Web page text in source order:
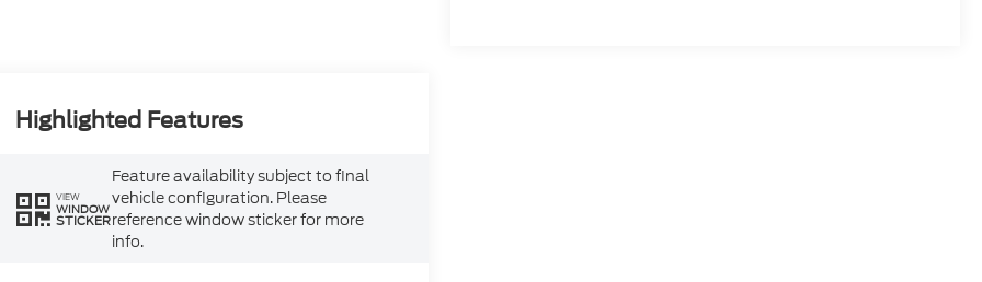
Highlighted Features
VIEW
WINDOW
STICKER
Feature availability subject to final
vehicle configuration. Please
reference window sticker for more
info.